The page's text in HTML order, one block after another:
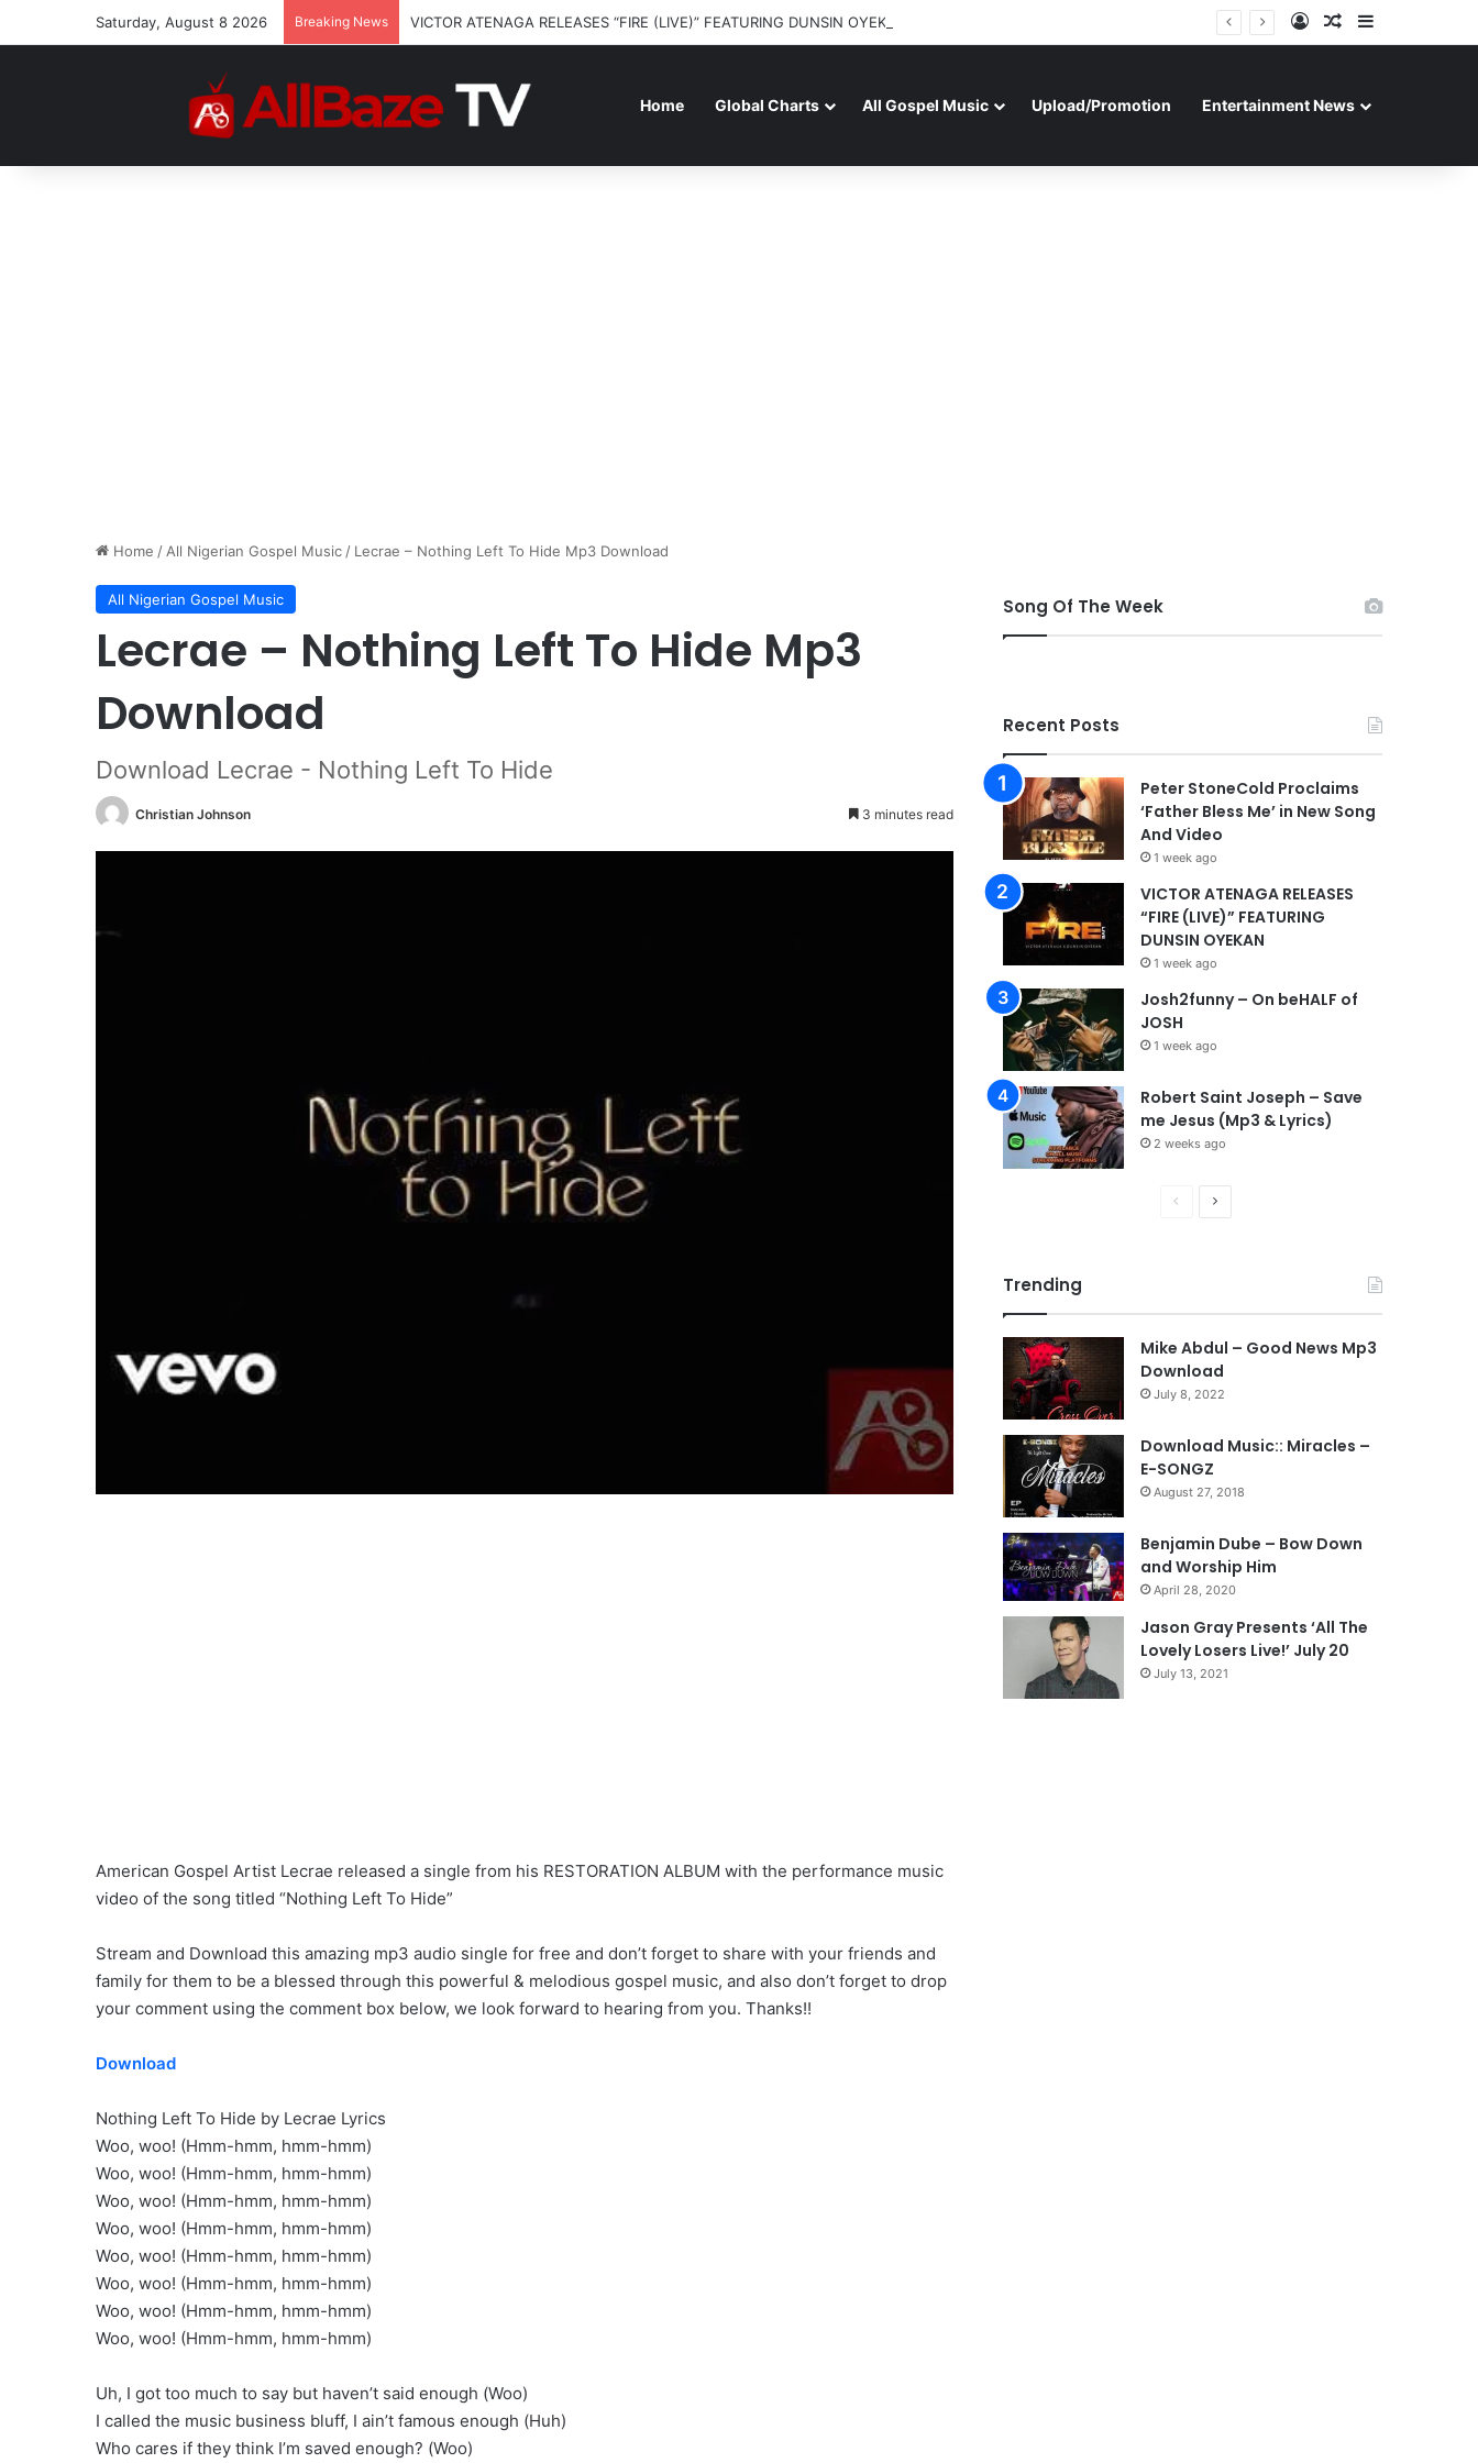
Saturday, August 8 2026 Breaking News VICTOR ATENAGA RELEASES “FIRE (LIVE)” FEATURING DUNSIN OYEKAN Log InRandom Article
Home Global Charts All Gospel Music Upload/Promotion Entertainment News
Home / All Nigerian Gospel Music / Lecrae – Nothing Left To Hide Mp3 Download
All Nigerian Gospel Music
Lecrae – Nothing Left To Hide Mp3
Download
Download Lecrae - Nothing Left To Hide
Christian Johnson 3 minutes read
American Gospel Artist Lecrae released a single from his RESTORATION ALBUM with the performance music
video of the song titled “Nothing Left To Hide”
Stream and Download this amazing mp3 audio single for free and don’t forget to share with your friends and
family for them to be a blessed through this powerful & melodious gospel music, and also don’t forget to drop
your comment using the comment box below, we look forward to hearing from you. Thanks!!
Download
Nothing Left To Hide by Lecrae Lyrics
Woo, woo! (Hmm-hmm, hmm-hmm)
Woo, woo! (Hmm-hmm, hmm-hmm)
Woo, woo! (Hmm-hmm, hmm-hmm)
Woo, woo! (Hmm-hmm, hmm-hmm)
Woo, woo! (Hmm-hmm, hmm-hmm)
Woo, woo! (Hmm-hmm, hmm-hmm)
Woo, woo! (Hmm-hmm, hmm-hmm)
Woo, woo! (Hmm-hmm, hmm-hmm)
Uh, I got too much to say but haven’t said enough (Woo)
I called the music business bluff, I ain’t famous enough (Huh)
Who cares if they think I’m saved enough? (Woo)
Song Of The Week
Recent Posts
Peter StoneCold Proclaims
‘Father Bless Me’ in New Song
And Video
1 week ago
VICTOR ATENAGA RELEASES
“FIRE (LIVE)” FEATURING
DUNSIN OYEKAN
1 week ago
Josh2funny – On beHALF of
JOSH
1 week ago
Robert Saint Joseph – Save
me Jesus (Mp3 & Lyrics)
2 weeks ago
o
u
p
a
e
N
a
g
Trending
Mike Abdul – Good News Mp3
Download
July 8, 2022
Download Music:: Miracles –
E-SONGZ
August 27, 2018
Benjamin Dube – Bow Down
and Worship Him
April 28, 2020
Jason Gray Presents ‘All The
Lovely Losers Live!’ July 20
July 13, 2021